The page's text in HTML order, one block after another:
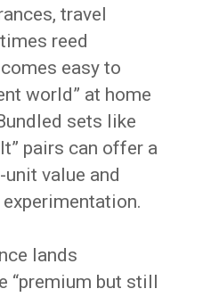
travel
reed
easy to
world” at home
sets like
pairs can offer a
value and
lands
“premium but still